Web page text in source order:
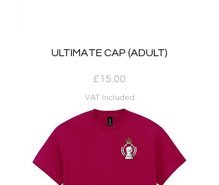
ULTIMATE CAP (ADULT)
Price
£15.00
VAT Included